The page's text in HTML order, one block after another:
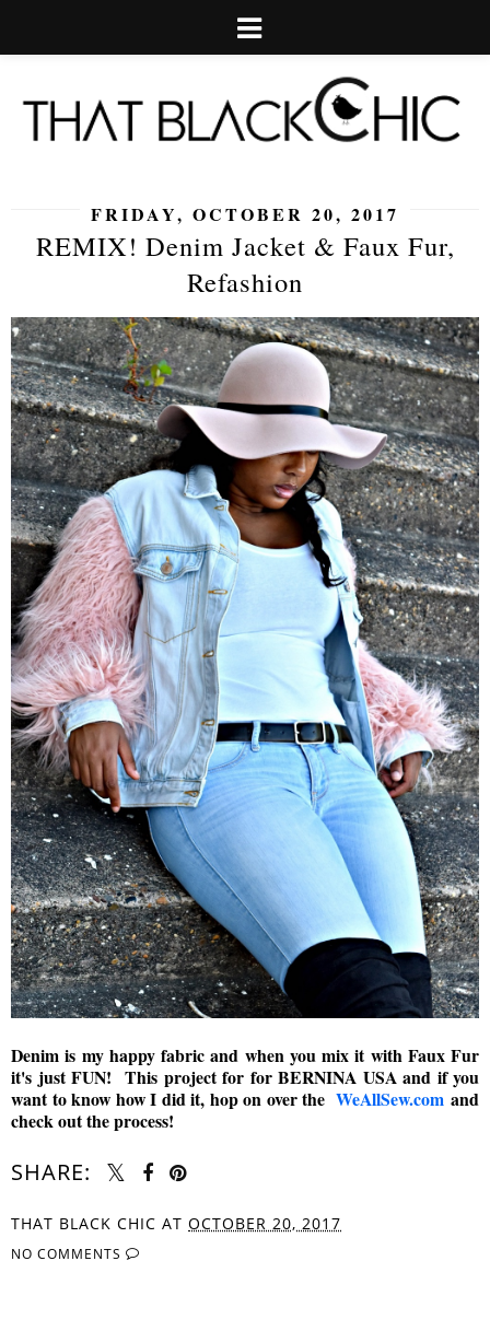
FRIDAY, OCTOBER 20, 2017
REMIX! Denim Jacket & Faux Fur,
Refashion
Denim is my happy fabric and when you mix it with Faux Fur
it's just FUN! This project for for BERNINA USA and if you
want to know how I did it, hop on over theWeAllSew.com and
check out the process!
SHARE:
THAT BLACK CHIC AT OCTOBER 20, 2017
NO COMMENTS